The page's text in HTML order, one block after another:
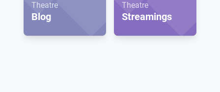
Theatre
Blog
Theatre
Streamings